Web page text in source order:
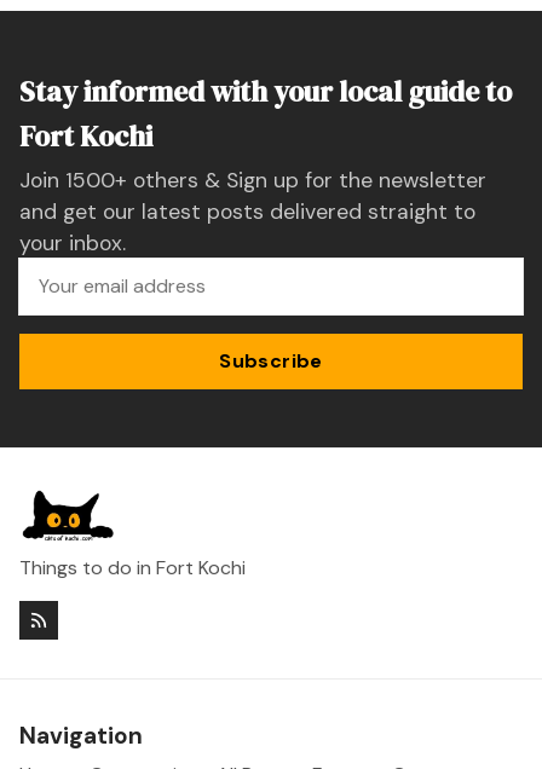
Stay informed with your local guide to
Fort Kochi
Join 1500+ others & Sign up for the newsletter
and get our latest posts delivered straight to
your inbox.
Subscribe
Things to do in Fort Kochi
Navigation